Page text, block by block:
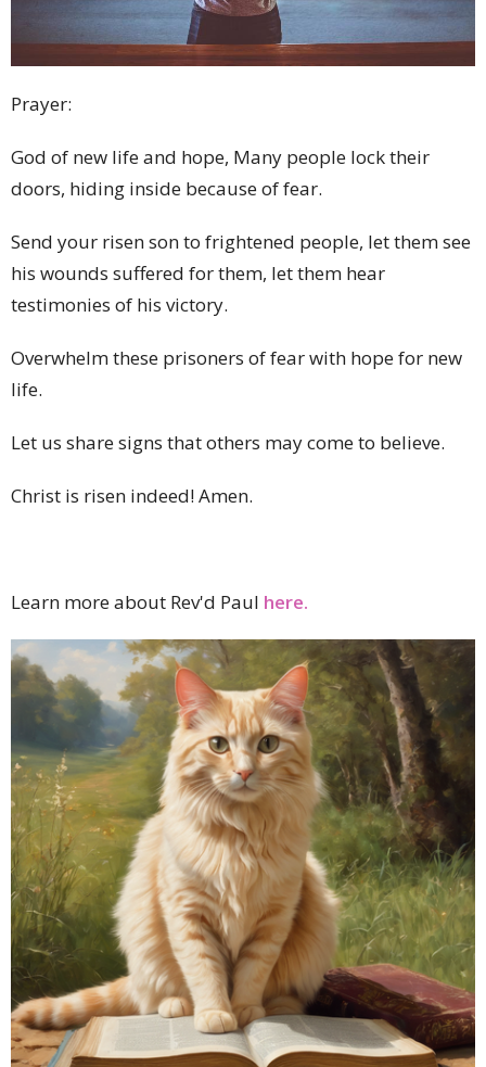
Prayer:
God of new life and hope, Many people lock their
doors, hiding inside because of fear.
Send your risen son to frightened people, let them see
his wounds suffered for them, let them hear
testimonies of his victory.
Overwhelm these prisoners of fear with hope for new
life.
Let us share signs that others may come to believe.
Christ is risen indeed! Amen.
Learn more about Rev'd Paul here.